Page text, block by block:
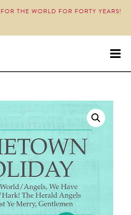
THE WORLD FOR FORTY YEARS!